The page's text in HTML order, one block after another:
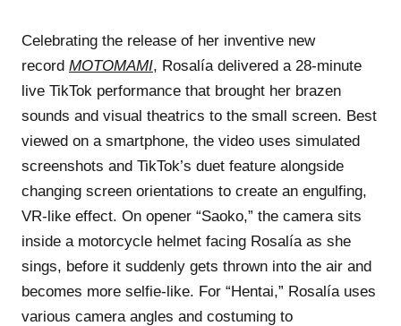
Celebrating the release of her inventive new
record MOTOMAMI, Rosalía delivered a 28-minute
live TikTok performance that brought her brazen
sounds and visual theatrics to the small screen. Best
viewed on a smartphone, the video uses simulated
screenshots and TikTok’s duet feature alongside
changing screen orientations to create an engulfing,
VR-like effect. On opener “Saoko,” the camera sits
inside a motorcycle helmet facing Rosalía as she
sings, before it suddenly gets thrown into the air and
becomes more selfie-like. For “Hentai,” Rosalía uses
various camera angles and costuming to